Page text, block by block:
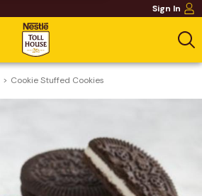
Sign In
Cookie Stuffed Cookies